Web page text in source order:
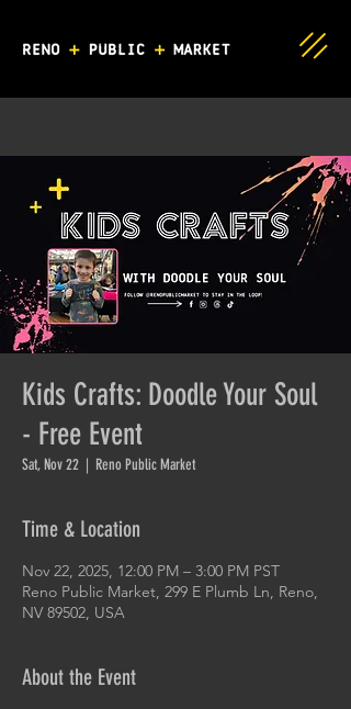
Kids Crafts: Doodle Your Soul
- Free Event
Sat, Nov 22
  |
Reno Public Market
Time & Location
Nov 22, 2025, 12:00 PM – 3:00 PM PST
Reno Public Market, 299 E Plumb Ln, Reno,
NV 89502, USA
About the Event